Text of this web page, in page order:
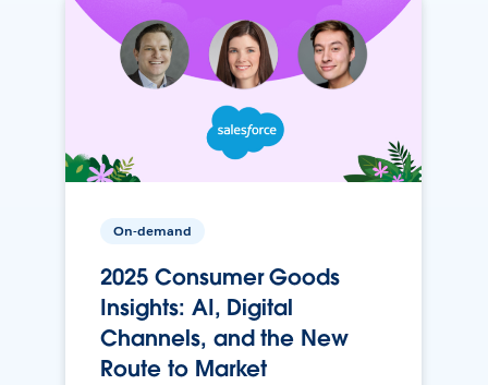
On-demand
2025 Consumer Goods
Insights: AI, Digital
Channels, and the New
Route to Market